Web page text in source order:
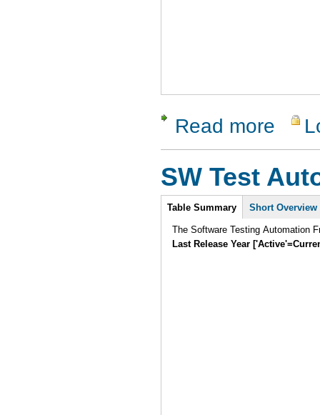
Read more about
SW Test
Intro
Table Summary Short Overview
The Software Testing Automation
Last Release Year